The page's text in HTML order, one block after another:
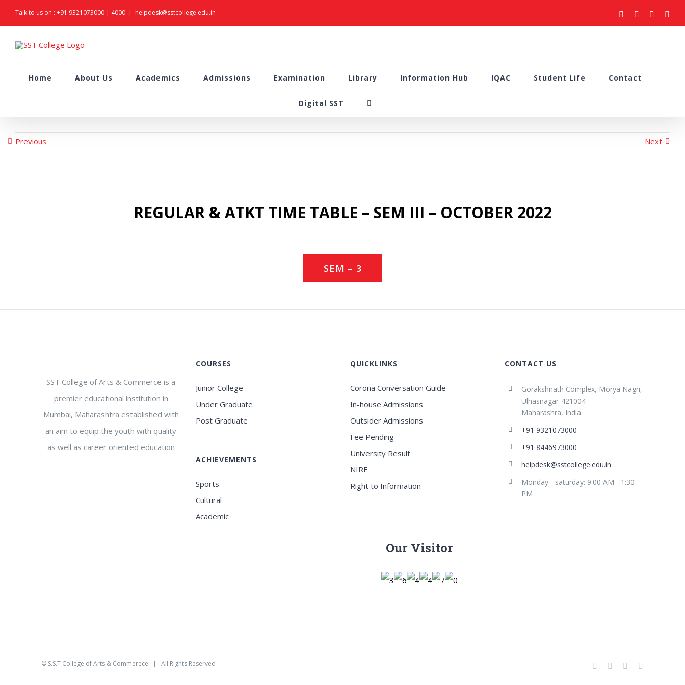
to
content
Talk to us on : +91 9321073000 | 4000 | helpdesk@sstcollege.edu.in facebook
youtubeinstagram
Home About Us Academics Admissions Examination Library Information Hub IQAC Student Life Contact
Digital SST
Previous Next
REGULAR & ATKT TIME TABLE – SEM III – OCTOBER 2022
SEM – 3
SST College of Arts & Commerce is a
premier educational institution in
Mumbai, Maharashtra established with
an aim to equip the youth with quality
as well as career oriented education
COURSES
Junior College
Under Graduate
Post Graduate
ACHIEVEMENTS
Sports
Cultural
Academic
QUICKLINKS
Corona Conversation Guide
In-house Admissions
Outsider Admissions
Fee Pending
University Result
NIRF
Right to Information
Our Visitor
CONTACT US
Gorakshnath Complex, Morya Nagri,
Ulhasnagar-421004
Maharashra, India
+91 9321073000
+91 8446973000
helpdesk@sstcollege.edu.in
Monday - saturday: 9:00 AM - 1:30
PM
© S.S.T College of Arts & Commerece | All Rights Reserved facebook
youtubeinstagram